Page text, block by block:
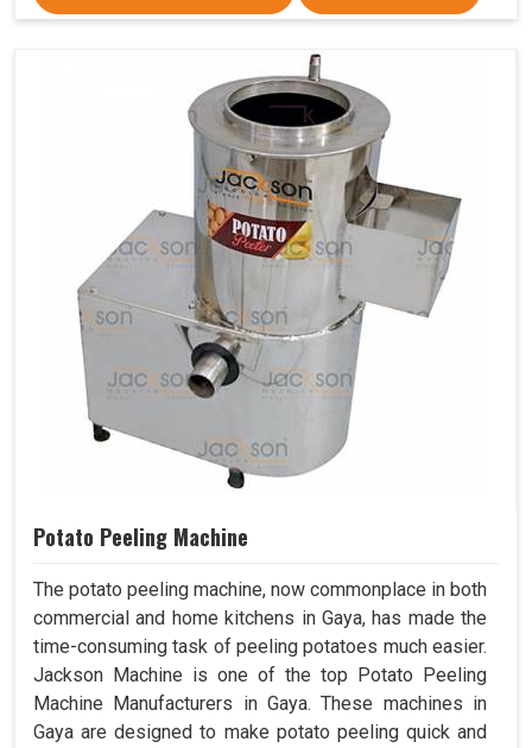
Potato Peeling Machine
The potato peeling machine, now commonplace in both
commercial and home kitchens in Gaya, has made the
time-consuming task of peeling potatoes much easier.
Jackson Machine is one of the top Potato Peeling
Machine Manufacturers in Gaya. These machines in
Gaya are designed to make potato peeling quick and